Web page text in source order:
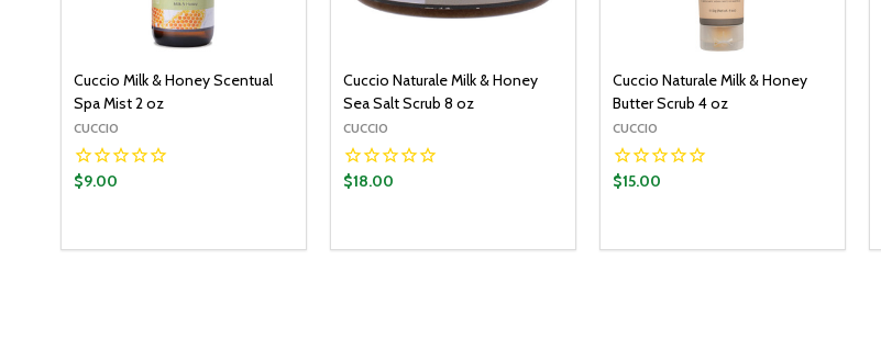
Cuccio Milk & Honey Scentual
Spa Mist 2 oz
CUCCIO
$9.00
Cuccio Naturale Milk & Honey
Sea Salt Scrub 8 oz
CUCCIO
$18.00
Cuccio Naturale Milk & Honey
Butter Scrub 4 oz
CUCCIO
$15.00